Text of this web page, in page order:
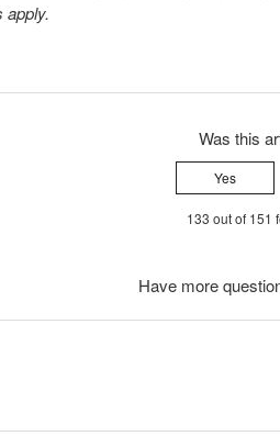
apply.
Was this
Yes
133 out of 151
Have more